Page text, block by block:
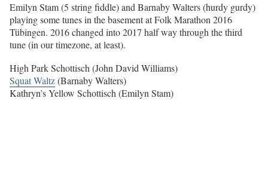
Emilyn Stam (5 string fiddle) and Barnaby Walters (hurdy gurdy)
playing some tunes in the basement at Folk Marathon 2016
Tübingen. 2016 changed into 2017 half way through the third
tune (in our timezone, at least).
High Park Schottisch (John David Williams)
Squat Waltz(Barnaby Walters)
Kathryn’s Yellow Schottisch (Emilyn Stam)